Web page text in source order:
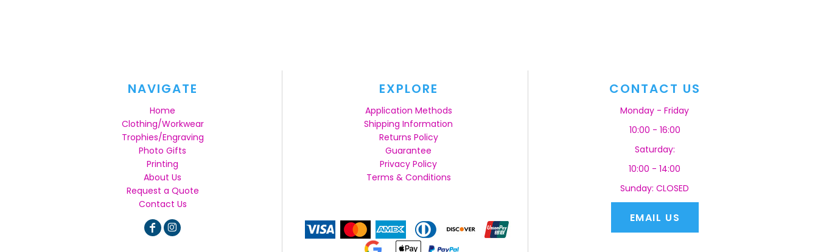
NAVIGATE
Home
Clothing/Workwear
Trophies/Engraving
Photo Gifts
Printing
About Us
Request a Quote
Contact Us
EXPLORE
Application Methods
Shipping Information
Returns Policy
Guarantee
Privacy Policy
Terms & Conditions
CONTACT US
Monday - Friday
10:00 - 16:00
Saturday:
10:00 - 14:00
Sunday: CLOSED
EMAIL US